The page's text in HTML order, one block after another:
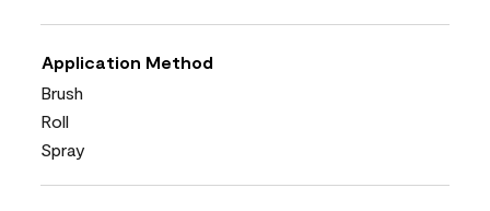
Application Method
Brush
Roll
Spray